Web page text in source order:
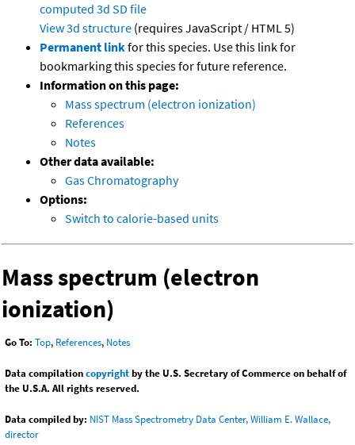
computed 3d SD file
View 3d structure (requires JavaScript / HTML 5)
Permanent linkfor this species. Use this link for
bookmarking this species for future reference.
Information on this page:
Mass spectrum (electron ionization)
References
Notes
Other data available:
Gas Chromatography
Options:
Switch to calorie-based units
Mass spectrum (electron
ionization)
Go To: Top, References, Notes
Data compilationcopyrightby the U.S. Secretary of Commerce on behalf of
the U.S.A. All rights reserved.
Data compiled by: NIST Mass Spectrometry Data Center, William E. Wallace,
director